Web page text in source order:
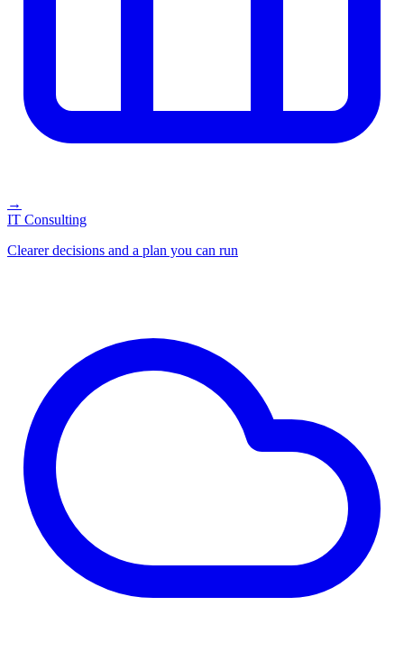
→
IT Consulting
Clearer decisions and a plan you can run